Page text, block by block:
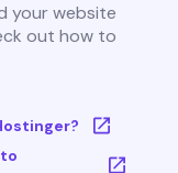
your website
out how to